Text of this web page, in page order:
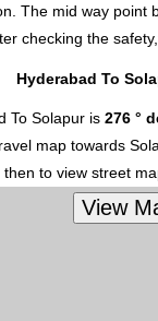
The mid way
checking the
Hyderabad To
To Solapur is 276 °
map towards
to view street